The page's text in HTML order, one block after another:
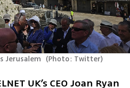
Jerusalem (Photo: Twitter)
UK’s CEO Joan Ryan